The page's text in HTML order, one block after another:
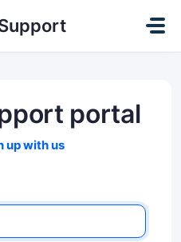
portal
up with us